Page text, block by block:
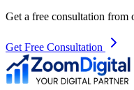
Get a free consultation from
Get Free Consultation